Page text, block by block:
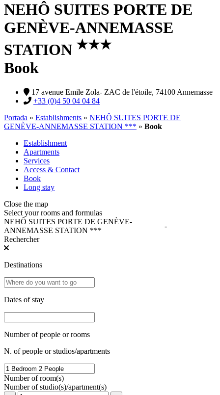
NEHÔ SUITES PORTE DE
GENÈVE-ANNEMASSE
STATION ★★★
Book
17 avenue Emile Zola- ZAC de l'étoile, 74100 Annemasse
+33 (0)4 50 04 04 84
Portada » Establishments » NEHÔ SUITES PORTE DE
GENÈVE-ANNEMASSE STATION *** » Book
Establishment
Apartments
Services
Access & Contact
Book
Long stay
Close the map
Select your rooms and formulas
NEHÔ SUITES PORTE DE GENÈVE-
ANNEMASSE STATION ***
-
Rechercher
Destinations
Dates of stay
Number of people or rooms
N. of people or studios/apartments
Number of room(s)
Number of studio(s)/apartment(s)